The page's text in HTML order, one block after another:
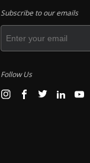
Subscribe to our emails
Follow Us